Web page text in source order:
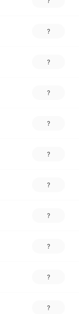
?
?
?
?
?
?
?
?
?
?